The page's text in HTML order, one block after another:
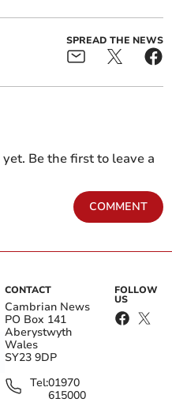
SPREAD THE NEWS
Be the first to leave a
COMMENT
CONTACT
Cambrian News
PO Box 141
Aberystwyth
Wales
SY23 9DP
Tel:01970
615000
FOLLOW
US